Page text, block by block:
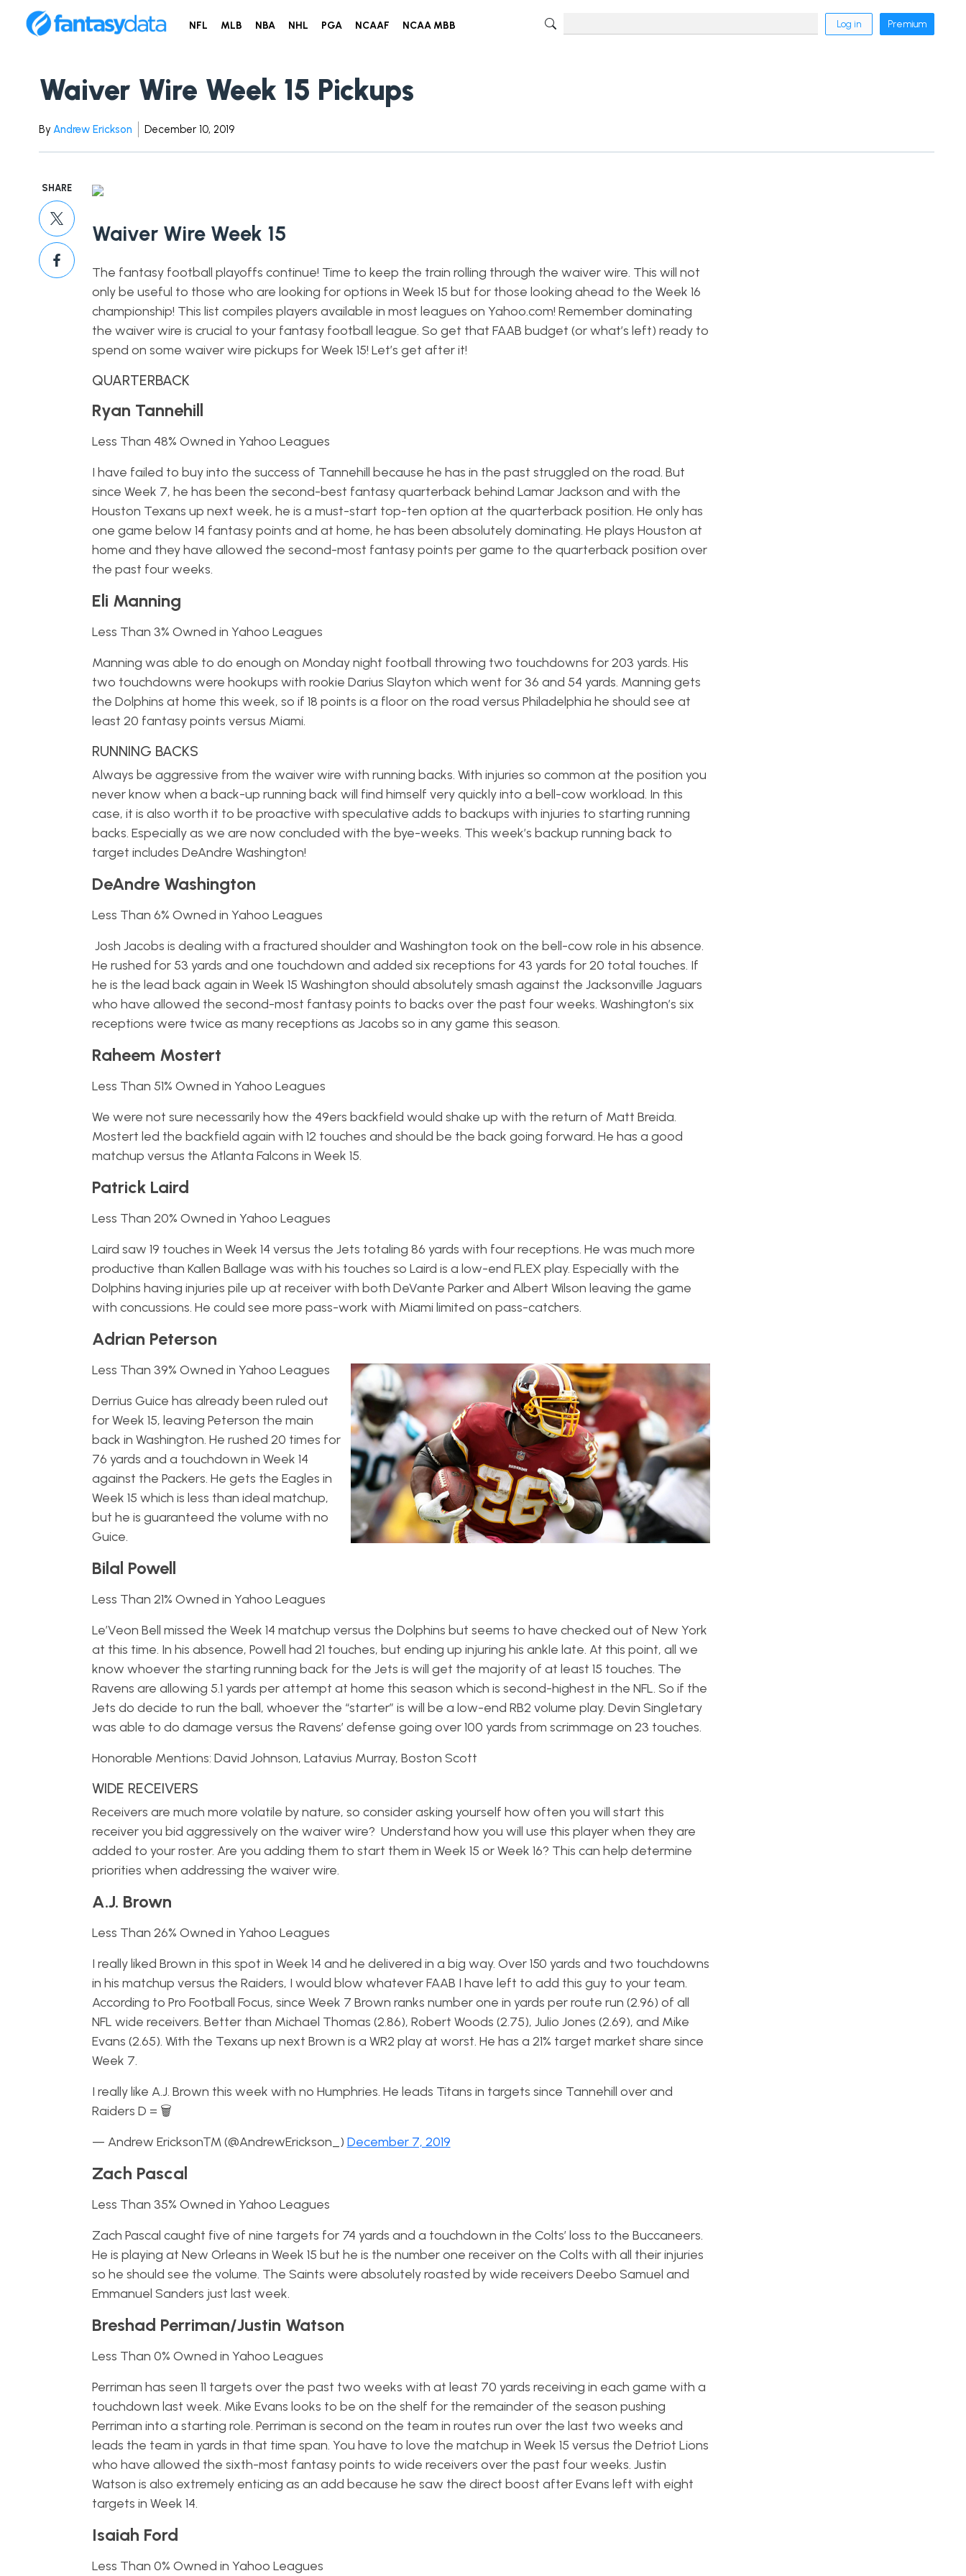
NFL MLB NBA NHL PGA NCAAF NCAA MBB Log in Premium
Waiver Wire Week 15 Pickups
By Andrew Erickson December 10, 2019
SHARE
Waiver Wire Week 15
The fantasy football playoffs continue! Time to keep the train rolling through the waiver wire. This will not
only be useful to those who are looking for options in Week 15 but for those looking ahead to the Week 16
championship! This list compiles players available in most leagues on Yahoo.com! Remember dominating
the waiver wire is crucial to your fantasy football league. So get that FAAB budget (or what’s left) ready to
spend on some waiver wire pickups for Week 15! Let’s get after it!
QUARTERBACK
Ryan Tannehill
Less Than 48% Owned in Yahoo Leagues
I have failed to buy into the success of Tannehill because he has in the past struggled on the road. But
since Week 7, he has been the second-best fantasy quarterback behind Lamar Jackson and with the
Houston Texans up next week, he is a must-start top-ten option at the quarterback position. He only has
one game below 14 fantasy points and at home, he has been absolutely dominating. He plays Houston at
home and they have allowed the second-most fantasy points per game to the quarterback position over
the past four weeks.
Eli Manning
Less Than 3% Owned in Yahoo Leagues
Manning was able to do enough on Monday night football throwing two touchdowns for 203 yards. His
two touchdowns were hookups with rookie Darius Slayton which went for 36 and 54 yards. Manning gets
the Dolphins at home this week, so if 18 points is a floor on the road versus Philadelphia he should see at
least 20 fantasy points versus Miami.
RUNNING BACKS
Always be aggressive from the waiver wire with running backs. With injuries so common at the position you
never know when a back-up running back will find himself very quickly into a bell-cow workload. In this
case, it is also worth it to be proactive with speculative adds to backups with injuries to starting running
backs. Especially as we are now concluded with the bye-weeks. This week’s backup running back to
target includes DeAndre Washington!
DeAndre Washington
Less Than 6% Owned in Yahoo Leagues
Josh Jacobs is dealing with a fractured shoulder and Washington took on the bell-cow role in his absence.
He rushed for 53 yards and one touchdown and added six receptions for 43 yards for 20 total touches. If
he is the lead back again in Week 15 Washington should absolutely smash against the Jacksonville Jaguars
who have allowed the second-most fantasy points to backs over the past four weeks. Washington’s six
receptions were twice as many receptions as Jacobs so in any game this season.
Raheem Mostert
Less Than 51% Owned in Yahoo Leagues
We were not sure necessarily how the 49ers backfield would shake up with the return of Matt Breida.
Mostert led the backfield again with 12 touches and should be the back going forward. He has a good
matchup versus the Atlanta Falcons in Week 15.
Patrick Laird
Less Than 20% Owned in Yahoo Leagues
Laird saw 19 touches in Week 14 versus the Jets totaling 86 yards with four receptions. He was much more
productive than Kallen Ballage was with his touches so Laird is a low-end FLEX play. Especially with the
Dolphins having injuries pile up at receiver with both DeVante Parker and Albert Wilson leaving the game
with concussions. He could see more pass-work with Miami limited on pass-catchers.
Adrian Peterson
Less Than 39% Owned in Yahoo Leagues
Derrius Guice has already been ruled out
for Week 15, leaving Peterson the main
back in Washington. He rushed 20 times for
76 yards and a touchdown in Week 14
against the Packers. He gets the Eagles in
Week 15 which is less than ideal matchup,
but he is guaranteed the volume with no
Guice.
Bilal Powell
Less Than 21% Owned in Yahoo Leagues
Le’Veon Bell missed the Week 14 matchup versus the Dolphins but seems to have checked out of New York
at this time. In his absence, Powell had 21 touches, but ending up injuring his ankle late. At this point, all we
know whoever the starting running back for the Jets is will get the majority of at least 15 touches. The
Ravens are allowing 5.1 yards per attempt at home this season which is second-highest in the NFL. So if the
Jets do decide to run the ball, whoever the “starter” is will be a low-end RB2 volume play. Devin Singletary
was able to do damage versus the Ravens’ defense going over 100 yards from scrimmage on 23 touches.
Honorable Mentions: David Johnson, Latavius Murray, Boston Scott
WIDE RECEIVERS
Receivers are much more volatile by nature, so consider asking yourself how often you will start this
receiver you bid aggressively on the waiver wire? Understand how you will use this player when they are
added to your roster. Are you adding them to start them in Week 15 or Week 16? This can help determine
priorities when addressing the waiver wire.
A.J. Brown
Less Than 26% Owned in Yahoo Leagues
I really liked Brown in this spot in Week 14 and he delivered in a big way. Over 150 yards and two touchdowns
in his matchup versus the Raiders, I would blow whatever FAAB I have left to add this guy to your team.
According to Pro Football Focus, since Week 7 Brown ranks number one in yards per route run (2.96) of all
NFL wide receivers. Better than Michael Thomas (2.86), Robert Woods (2.75), Julio Jones (2.69), and Mike
Evans (2.65). With the Texans up next Brown is a WR2 play at worst. He has a 21% target market share since
Week 7.
I really like A.J. Brown this week with no Humphries. He leads Titans in targets since Tannehill over and
Raiders D = 🗑
— Andrew Erickson™ (@AndrewErickson_) December 7, 2019
Zach Pascal
Less Than 35% Owned in Yahoo Leagues
Zach Pascal caught five of nine targets for 74 yards and a touchdown in the Colts’ loss to the Buccaneers.
He is playing at New Orleans in Week 15 but he is the number one receiver on the Colts with all their injuries
so he should see the volume. The Saints were absolutely roasted by wide receivers Deebo Samuel and
Emmanuel Sanders just last week.
Breshad Perriman/Justin Watson
Less Than 0% Owned in Yahoo Leagues
Perriman has seen 11 targets over the past two weeks with at least 70 yards receiving in each game with a
touchdown last week. Mike Evans looks to be on the shelf for the remainder of the season pushing
Perriman into a starting role. Perriman is second on the team in routes run over the last two weeks and
leads the team in yards in that time span. You have to love the matchup in Week 15 versus the Detriot Lions
who have allowed the sixth-most fantasy points to wide receivers over the past four weeks. Justin
Watson is also extremely enticing as an add because he saw the direct boost after Evans left with eight
targets in Week 14.
Isaiah Ford
Less Than 0% Owned in Yahoo Leagues